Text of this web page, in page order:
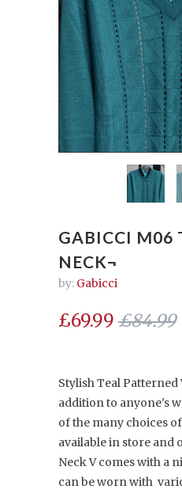
GABICCI M06
NECK¬
by: Gabicci
£69.99 £84.99
Stylish Teal Patterned
addition to anyone's
of the many choices
available in store and
Neck V comes with a
can be worn with